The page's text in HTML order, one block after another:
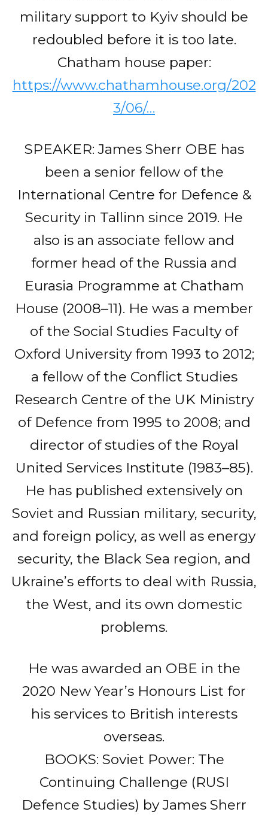
military support to Kyiv should be
redoubled before it is too late.
Chatham house paper:
https://www.chathamhouse.org/202
3/06/…
SPEAKER: James Sherr OBE has
been a senior fellow of the
International Centre for Defence &
Security in Tallinn since 2019. He
also is an associate fellow and
former head of the Russia and
Eurasia Programme at Chatham
House (2008–11). He was a member
of the Social Studies Faculty of
Oxford University from 1993 to 2012;
a fellow of the Conflict Studies
Research Centre of the UK Ministry
of Defence from 1995 to 2008; and
director of studies of the Royal
United Services Institute (1983–85).
He has published extensively on
Soviet and Russian military, security,
and foreign policy, as well as energy
security, the Black Sea region, and
Ukraine’s efforts to deal with Russia,
the West, and its own domestic
problems.
He was awarded an OBE in the
2020 New Year’s Honours List for
his services to British interests
overseas.
BOOKS: Soviet Power: The
Continuing Challenge (RUSI
Defence Studies) by James Sherr